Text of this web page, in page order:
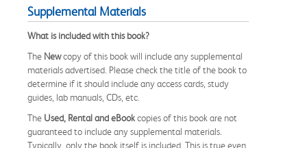
Supplemental Materials
What is included with this book?
The Newcopy of this book will include any supplemental
materials advertised. Please check the title of the book to
determine if it should include any access cards, study
guides, lab manuals, CDs, etc.
The Used, Rental and eBookcopies of this book are not
guaranteed to include any supplemental materials.
Typically, only the book itself is included. This is true even